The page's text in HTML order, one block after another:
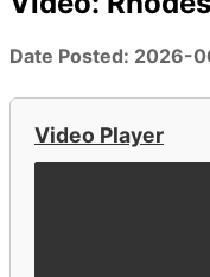
Date Posted: 2026-
Video Player